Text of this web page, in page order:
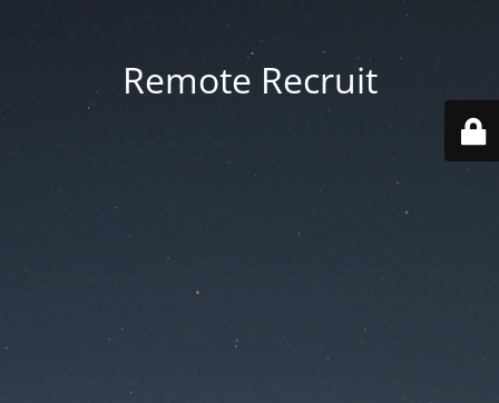
Remote Recruit